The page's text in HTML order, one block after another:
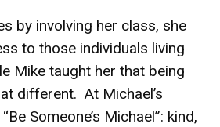
by involving her class, she
to those individuals living
Mike taught her that being
different. At Michael’s
Someone’s Michael”: kind,